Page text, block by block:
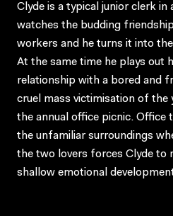
Clyde is a typical junior clerk in
watches the budding
workers and he turns it into
At the same time he plays out
relationship with a bored and
cruel mass victimisation of the
the annual office picnic. Office
the unfamiliar surroundings
the two lovers forces Clyde to
shallow emotional